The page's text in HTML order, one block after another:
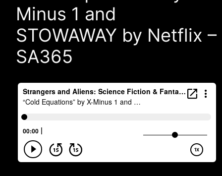
Minus 1 and
STOWAWAY by Netflix –
SA365